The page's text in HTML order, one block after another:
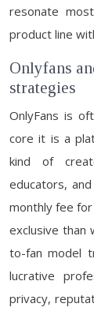
resonate
product line
Onlyfans
strategies
OnlyFans is
core it is a
kind of
educators,
monthly fee
exclusive than
to-fan model
lucrative
privacy,